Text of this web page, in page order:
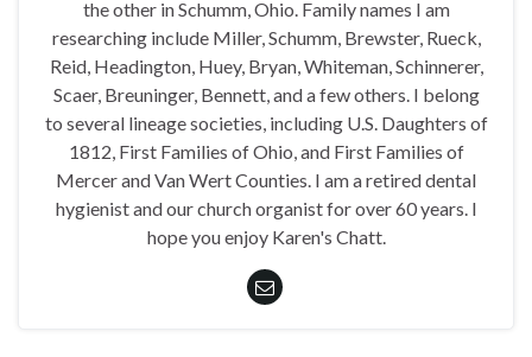
the other in Schumm, Ohio. Family names I am
researching include Miller, Schumm, Brewster, Rueck,
Reid, Headington, Huey, Bryan, Whiteman, Schinnerer,
Scaer, Breuninger, Bennett, and a few others. I belong
to several lineage societies, including U.S. Daughters of
1812, First Families of Ohio, and First Families of
Mercer and Van Wert Counties. I am a retired dental
hygienist and our church organist for over 60 years. I
hope you enjoy Karen's Chatt.